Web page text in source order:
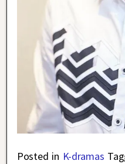
Posted in K-dramas